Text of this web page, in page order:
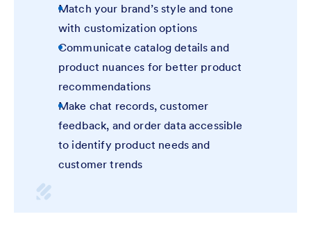
Match your brand’s style and tone
with customization options
Communicate catalog details and
product nuances for better product
recommendations
Make chat records, customer
feedback, and order data accessible
to identify product needs and
customer trends